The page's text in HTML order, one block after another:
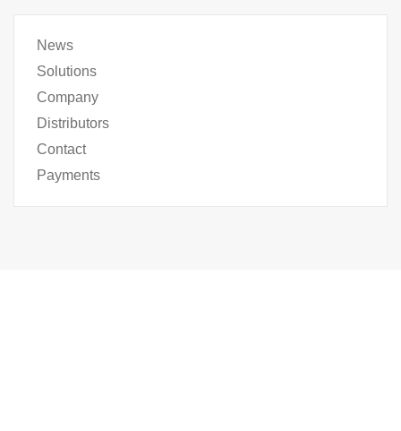
News
Solutions
Company
Distributors
Contact
Payments